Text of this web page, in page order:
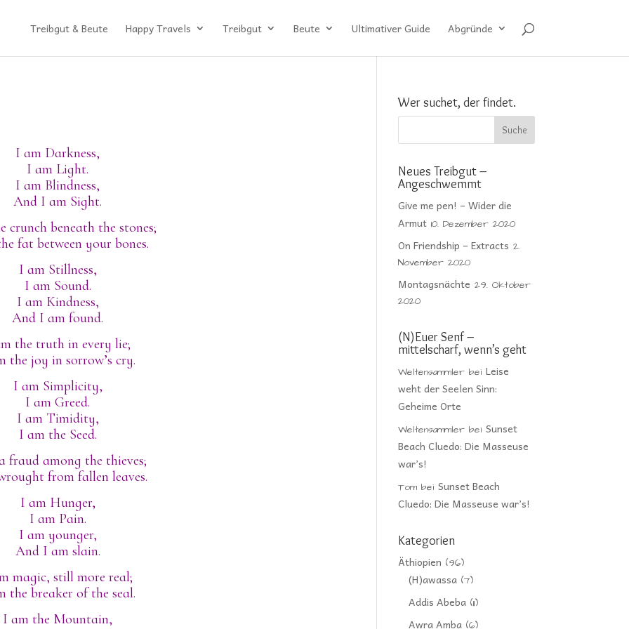
Treibgut & Beute Happy Travels Treibgut Beute Ultimativer Guide Abgründe
I am Darkness,
I am Light.
I am Blindness,
And I am Sight.
crunch beneath the stones;
fat between your bones.
I am Stillness,
I am Sound.
I am Kindness,
And I am found.
the truth in every lie;
the joy in sorrow’s cry.
I am Simplicity,
I am Greed.
I am Timidity,
I am the Seed.
fraud among the thieves;
from fallen leaves.
I am Hunger,
I am Pain.
I am younger,
And I am slain.
magic, still more real;
the breaker of the seal.
I am the Mountain,
Wer suchet, der findet.
Neues Treibgut –
Angeschwemmt
Give me pen! – Wider die
Armut 10. Dezember 2020
On Friendship – Extracts 2.
November 2020
Montagsnächte 29. Oktober
2020
(N)Euer Senf –
mittelscharf, wenn’s geht
Weltensammler beiLeise
weht der Seelen Sinn:
Geheime Orte
Weltensammler beiSunset
Beach Cluedo: Die Masseuse
war’s!
Tom beiSunset Beach
Cluedo: Die Masseuse war’s!
Kategorien
Äthiopien (96)
(H)awassa (7)
Addis Abeba (11)
Awra Amba (6)